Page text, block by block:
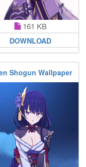
161 KB
DOWNLOAD
Shogun Wallpaper